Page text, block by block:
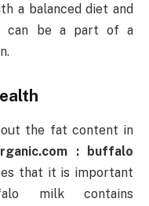
a balanced diet and
can be a part of a
the fat content in
: buffalo
that it is important
milk contains